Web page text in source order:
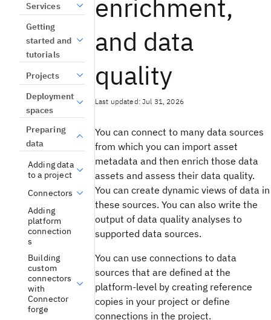
Services
Getting
started and
tutorials
Projects
Deployment
spaces
Preparing
data
Adding data
to a project
Connectors
Adding
platform
connection
s
Building
custom
connectors
with
Connector
forge
enrichment,
and data
quality
Last updated: Jul 31, 2026
You can connect to many data sources
from which you can import asset
metadata and then enrich those data
assets and assess their data quality.
You can create dynamic views of data in
these sources. You can also write the
output of data quality analyses to
supported data sources.
You can use connections to data
sources that are defined at the
platform-level by creating reference
copies in your project or define
connections in the project.